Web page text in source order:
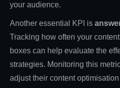
your audience.
Another essential KPI is
Tracking how often your
boxes can help evaluate the
strategies. Monitoring this
adjust their content